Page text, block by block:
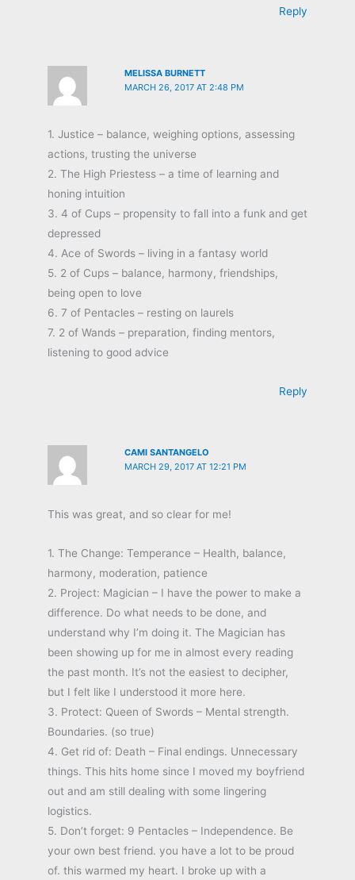
Reply
MELISSA BURNETT
MARCH 26, 2017 AT 2:48 PM
1. Justice – balance, weighing options, assessing
actions, trusting the universe
2. The High Priestess – a time of learning and
honing intuition
3. 4 of Cups – propensity to fall into a funk and get
depressed
4. Ace of Swords – living in a fantasy world
5. 2 of Cups – balance, harmony, friendships,
being open to love
6. 7 of Pentacles – resting on laurels
7. 2 of Wands – preparation, finding mentors,
listening to good advice
Reply
CAMI SANTANGELO
MARCH 29, 2017 AT 12:21 PM
This was great, and so clear for me!
1. The Change: Temperance – Health, balance,
harmony, moderation, patience
2. Project: Magician – I have the power to make a
difference. Do what needs to be done, and
understand why I’m doing it. The Magician has
been showing up for me in almost every reading
the past month. It’s not the easiest to decipher,
but I felt like I understood it more here.
3. Protect: Queen of Swords – Mental strength.
Boundaries. (so true)
4. Get rid of: Death – Final endings. Unnecessary
things. This hits home since I moved my boyfriend
out and am still dealing with some lingering
logistics.
5. Don’t forget: 9 Pentacles – Independence. Be
your own best friend. you have a lot to be proud
of. this warmed my heart. I broke up with a